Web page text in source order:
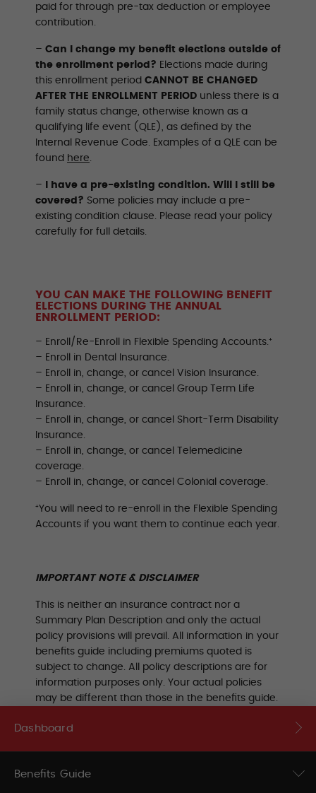
paid for through pre-tax deduction or employee
contribution.
– Can I change my benefit elections outside of
the enrollment period? Elections made during
this enrollment period CANNOT BE CHANGED
AFTER THE ENROLLMENT PERIOD unless there is a
family status change, otherwise known as a
qualifying life event (QLE), as defined by the
Internal Revenue Code. Examples of a QLE can be
found here.
–
I have a pre-existing condition. Will I still be
covered? Some policies may include a pre-
existing condition clause. Please read your policy
carefully for full details.
YOU CAN MAKE THE FOLLOWING BENEFIT
ELECTIONS DURING THE ANNUAL
ENROLLMENT PERIOD:
– Enroll/Re-Enroll in Flexible Spending Accounts.⁺
– Enroll in Dental Insurance.
– Enroll in, change, or cancel Vision Insurance.
– Enroll in, change, or cancel Group Term Life
Insurance.
– Enroll in, change, or cancel Short-Term Disability
Insurance.
– Enroll in, change, or cancel Telemedicine
coverage.
– Enroll in, change, or cancel Colonial coverage.
⁺You will need to re-enroll in the Flexible Spending
Accounts if you want them to continue each year.
IMPORTANT NOTE & DISCLAIMER
This is neither an insurance contract nor a
Summary Plan Description and only the actual
policy provisions will prevail. All information in your
benefits guide including premiums quoted is
subject to change. All policy descriptions are for
information purposes only. Your actual policies
may be different than those in the benefits guide.
Dashboard
Benefits Guide